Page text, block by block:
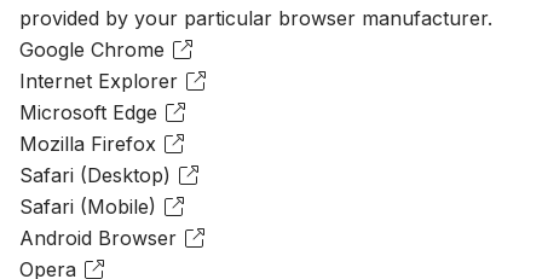
provided by your particular browser manufacturer.
Google Chrome
Internet Explorer
Microsoft Edge
Mozilla Firefox
Safari (Desktop)
Safari (Mobile)
Android Browser
Opera